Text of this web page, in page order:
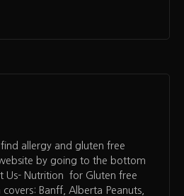
find allergy and gluten free
by going to the bottom
Us- Nutrition for Gluten free
Banff, Alberta Peanuts,